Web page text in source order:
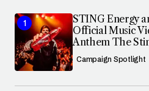
STING Energy
Official Music
Anthem The
Campaign Spotlight